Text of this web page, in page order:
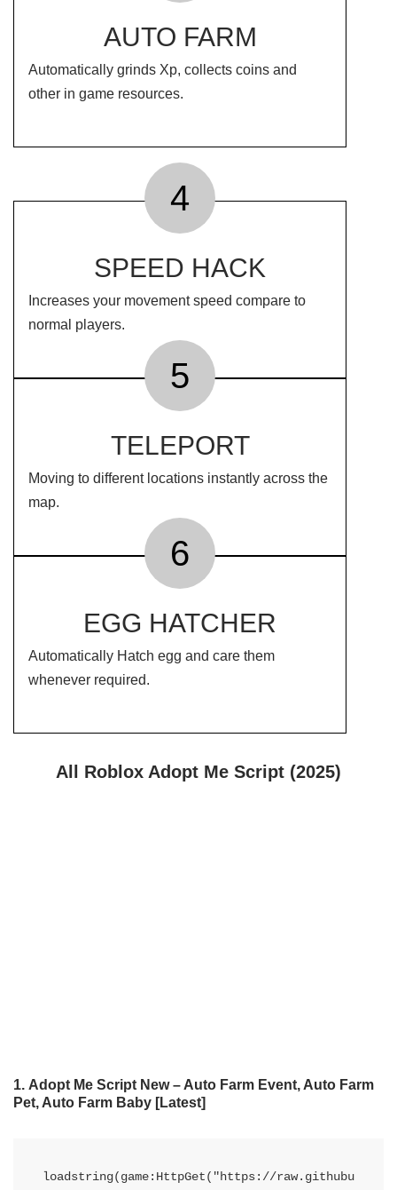
AUTO FARM
Automatically grinds Xp, collects coins and
other in game resources.
4
SPEED HACK
Increases your movement speed compare to
normal players.
5
TELEPORT
Moving to different locations instantly across the
map.
6
EGG HATCHER
Automatically Hatch egg and care them
whenever required.
All Roblox Adopt Me Script (2025)
1. Adopt Me Script New – Auto Farm Event, Auto Farm
Pet, Auto Farm Baby [Latest]
loadstring(game:HttpGet("https://raw.githubu